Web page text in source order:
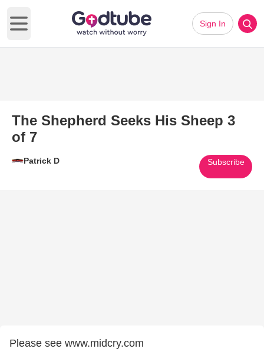
Open main menu
Sign In
The Shepherd Seeks His Sheep 3
of 7
Patrick D Subscribe
Please see www.midcry.com